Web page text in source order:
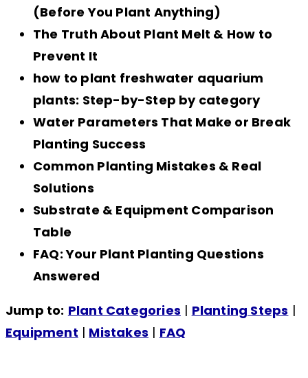
(Before You Plant Anything)
The Truth About Plant Melt & How to
Prevent It
how to plant freshwater aquarium
plants: Step-by-Step by category
Water Parameters That Make or Break
Planting Success
Common Planting Mistakes & Real
Solutions
Substrate & Equipment Comparison
Table
FAQ: Your Plant Planting Questions
Answered
Jump to: Plant Categories | Planting Steps |
Equipment | Mistakes | FAQ